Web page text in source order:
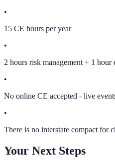
•
15 CE hours per year
•
2 hours risk management + 1 hour
•
No online CE accepted - live
•
There is no interstate compact for
Your Next Steps